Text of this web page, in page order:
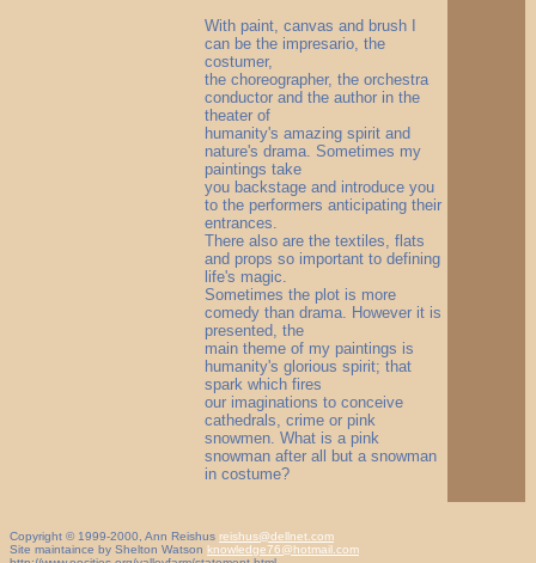
With paint, canvas and brush I
can be the impresario, the
costumer,
the choreographer, the orchestra
conductor and the author in the
theater of
humanity's amazing spirit and
nature's drama. Sometimes my
paintings take
you backstage and introduce you
to the performers anticipating their
entrances.
There also are the textiles, flats
and props so important to defining
life's magic.
Sometimes the plot is more
comedy than drama. However it is
presented, the
main theme of my paintings is
humanity's glorious spirit; that
spark which fires
our imaginations to conceive
cathedrals, crime or pink
snowmen. What is a pink
snowman after all but a snowman
in costume?
Copyright © 1999-2000, Ann Reishus reishus@dellnet.com
Site maintaince by Shelton Watson knowledge76@hotmail.com